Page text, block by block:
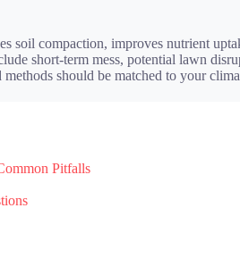
soil compaction, improves nutrient
short-term mess, potential lawn
should be matched to your
Pitfalls